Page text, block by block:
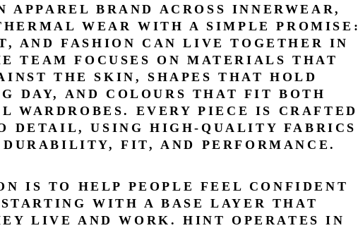
APPAREL BRAND ACROSS INNERWEAR,
WEAR WITH A SIMPLE PROMISE:
AND FASHION CAN LIVE TOGETHER IN
TEAM FOCUSES ON MATERIALS THAT
THE SKIN, SHAPES THAT HOLD
DAY, AND COLOURS THAT FIT BOTH
WARDROBES. EVERY PIECE IS CRAFTED
DETAIL, USING HIGH-QUALITY FABRICS
FIT, AND PERFORMANCE.
IS TO HELP PEOPLE FEEL CONFIDENT
WITH A BASE LAYER THAT
LIVE AND WORK. HINT OPERATES IN